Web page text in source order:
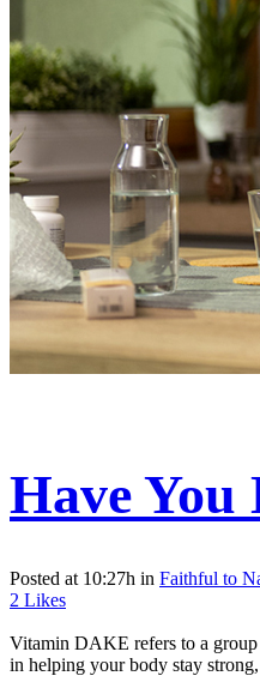
Have
Posted at 10:27h in Faithful to
2 Likes
Vitamin DAKE refers to a
in helping your body stay